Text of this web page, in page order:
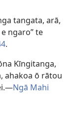
tangata, arā,
ngaro” te
.
Kīngitanga,
ahakoa ō rātou
Ngā Mahi